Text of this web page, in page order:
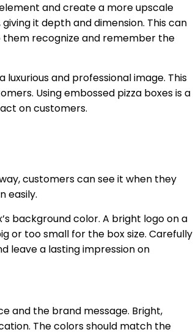
and create a more upscale
it depth and dimension. This can
recognize and remember the
luxurious and professional image. This
Using embossed pizza boxes is a
on customers.
customers can see it when they
easily.
background color. A bright logo on a
or too small for the box size. Carefully
leave a lasting impression on
and the brand message. Bright,
The colors should match the